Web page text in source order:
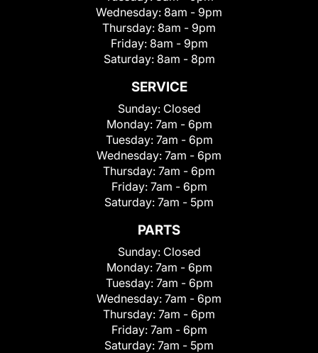
Wednesday: 8am - 9pm
Thursday: 8am - 9pm
Friday: 8am - 9pm
Saturday: 8am - 8pm
SERVICE
Sunday: Closed
Monday: 7am - 6pm
Tuesday: 7am - 6pm
Wednesday: 7am - 6pm
Thursday: 7am - 6pm
Friday: 7am - 6pm
Saturday: 7am - 5pm
PARTS
Sunday: Closed
Monday: 7am - 6pm
Tuesday: 7am - 6pm
Wednesday: 7am - 6pm
Thursday: 7am - 6pm
Friday: 7am - 6pm
Saturday: 7am - 5pm